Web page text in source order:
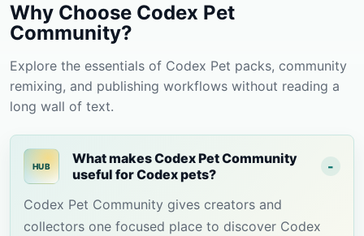
Why Choose Codex Pet
Community?
Explore the essentials of Codex Pet packs, community
remixing, and publishing workflows without reading a
long wall of text.
HUB
What makes Codex Pet Community
useful for Codex pets?
Codex Pet Community gives creators and
collectors one focused place to discover Codex